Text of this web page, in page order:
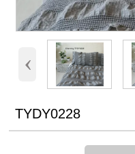
‹
TYDY0228